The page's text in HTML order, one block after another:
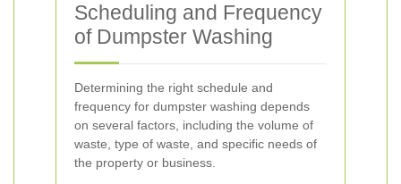
Scheduling and Frequency
of Dumpster Washing
Determining the right schedule and
frequency for dumpster washing depends
on several factors, including the volume of
waste, type of waste, and specific needs of
the property or business.